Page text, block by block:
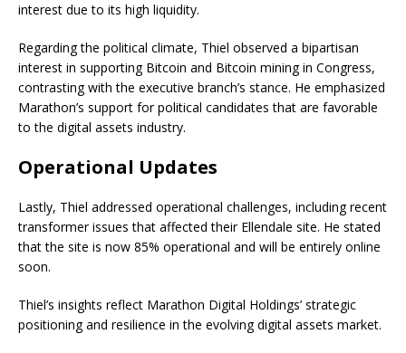
interest due to its high liquidity.
Regarding the political climate, Thiel observed a bipartisan
interest in supporting Bitcoin and Bitcoin mining in Congress,
contrasting with the executive branch’s stance. He emphasized
Marathon’s support for political candidates that are favorable
to the digital assets industry.
Operational Updates
Lastly, Thiel addressed operational challenges, including recent
transformer issues that affected their Ellendale site. He stated
that the site is now 85% operational and will be entirely online
soon.
Thiel’s insights reflect Marathon Digital Holdings’ strategic
positioning and resilience in the evolving digital assets market.